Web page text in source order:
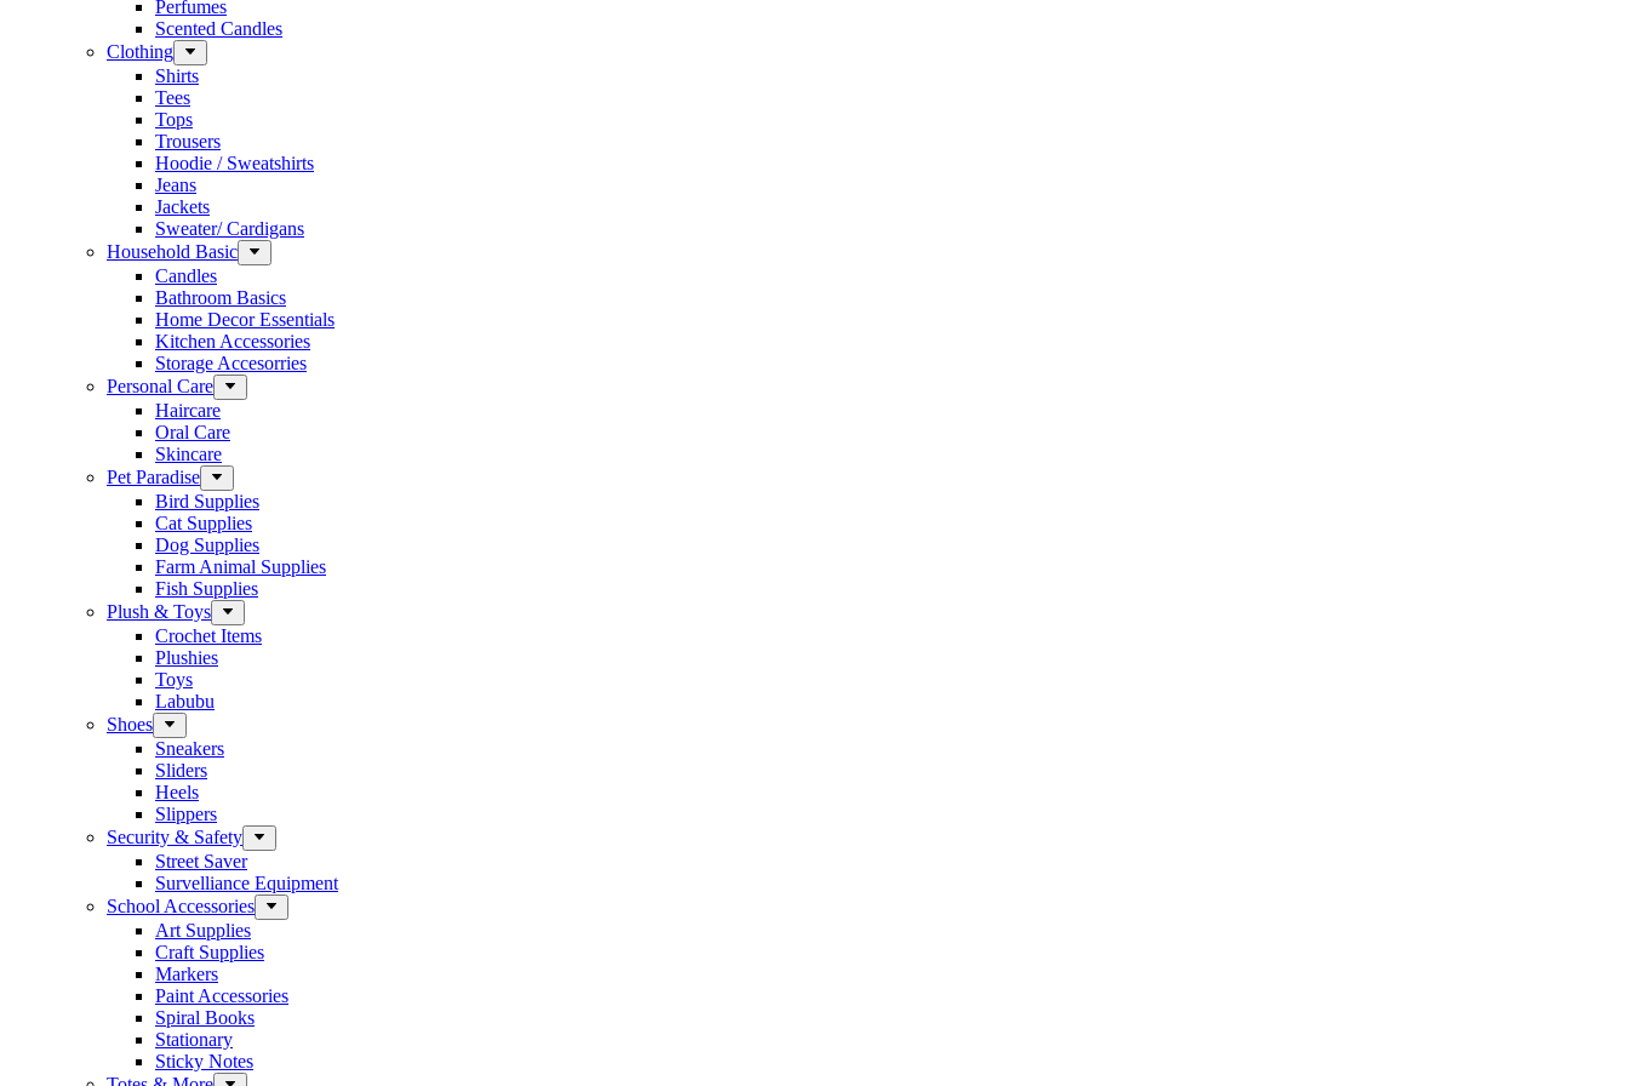
Perfumes
Scented Candles
Clothing
Shirts
Tees
Tops
Trousers
Hoodie / Sweatshirts
Jeans
Jackets
Sweater/ Cardigans
Household Basic
Candles
Bathroom Basics
Home Decor Essentials
Kitchen Accessories
Storage Accesorries
Personal Care
Haircare
Oral Care
Skincare
Pet Paradise
Bird Supplies
Cat Supplies
Dog Supplies
Farm Animal Supplies
Fish Supplies
Plush & Toys
Crochet Items
Plushies
Toys
Labubu
Shoes
Sneakers
Sliders
Heels
Slippers
Security & Safety
Street Saver
Survelliance Equipment
School Accessories
Art Supplies
Craft Supplies
Markers
Paint Accessories
Spiral Books
Stationary
Sticky Notes